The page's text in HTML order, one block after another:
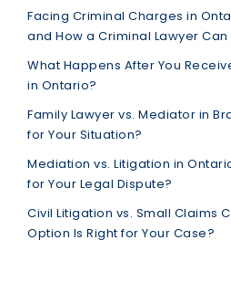
Facing Criminal Charges in
and How a Criminal Lawyer Can
What Happens After You
in Ontario?
Family Lawyer vs. Mediator in
for Your Situation?
Mediation vs. Litigation in
for Your Legal Dispute?
Civil Litigation vs. Small Claims
Option Is Right for Your Case?